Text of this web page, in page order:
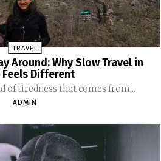
TRAVEL
Around: Why Slow Travel in
Feels Different
of tiredness that comes from...
ADMIN